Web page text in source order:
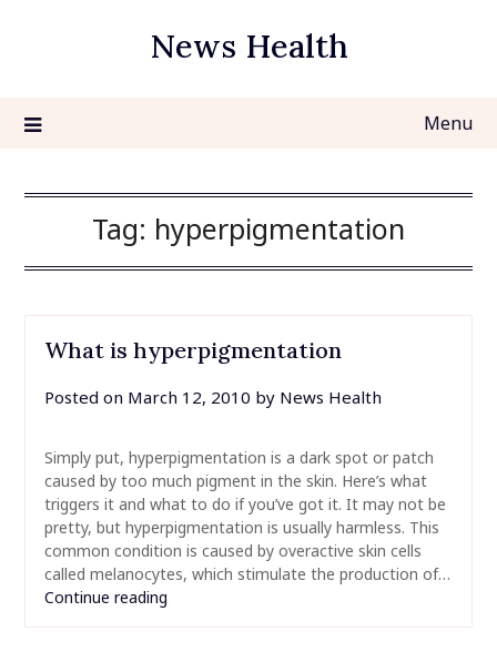
News Health
Menu
Tag: hyperpigmentation
What is hyperpigmentation
Posted on March 12, 2010 by News Health
Simply put, hyperpigmentation is a dark spot or patch
caused by too much pigment in the skin. Here’s what
triggers it and what to do if you’ve got it. It may not be
pretty, but hyperpigmentation is usually harmless. This
common condition is caused by overactive skin cells
called melanocytes, which stimulate the production of…
Continue reading